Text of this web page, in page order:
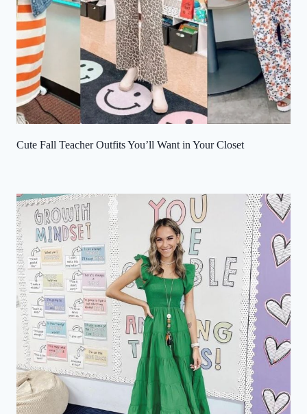
Cute Fall Teacher Outfits You’ll Want in Your Closet